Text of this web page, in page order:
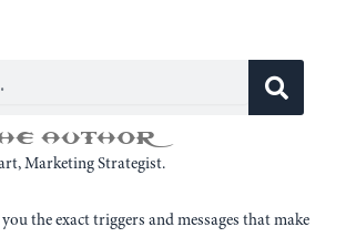
AUTHOR
Marketing Strategist.
the exact triggers and messages that make